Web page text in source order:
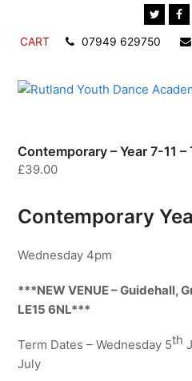
Twitter
CART 07949 629750
Contemporary – Year 7-11 –
£39.00
Contemporary
Wednesday 4pm
***NEW VENUE – Guidehall,
LE15 6NL***
Term Dates – Wednesday 5th
July